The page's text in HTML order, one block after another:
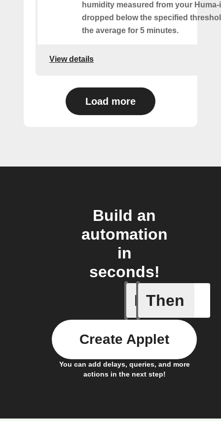
humidity measured from your
dropped below the specified
the average for 5 minutes.
View details
Load more
Build an
automation
in
seconds!
If
Tumble
Then
You can add delays, queries, and more
actions in the next step!
Create Applet